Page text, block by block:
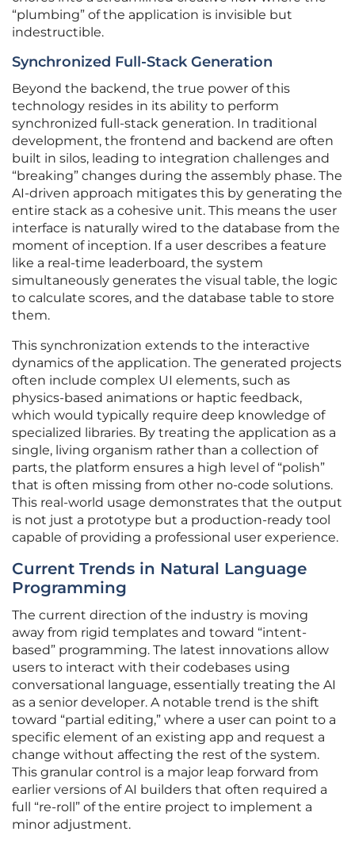
“plumbing” of the application is invisible but
indestructible.
Synchronized Full-Stack Generation
Beyond the backend, the true power of this
technology resides in its ability to perform
synchronized full-stack generation. In traditional
development, the frontend and backend are often
built in silos, leading to integration challenges and
“breaking” changes during the assembly phase. The
AI-driven approach mitigates this by generating the
entire stack as a cohesive unit. This means the user
interface is naturally wired to the database from the
moment of inception. If a user describes a feature
like a real-time leaderboard, the system
simultaneously generates the visual table, the logic
to calculate scores, and the database table to store
them.
This synchronization extends to the interactive
dynamics of the application. The generated projects
often include complex UI elements, such as
physics-based animations or haptic feedback,
which would typically require deep knowledge of
specialized libraries. By treating the application as a
single, living organism rather than a collection of
parts, the platform ensures a high level of “polish”
that is often missing from other no-code solutions.
This real-world usage demonstrates that the output
is not just a prototype but a production-ready tool
capable of providing a professional user experience.
Current Trends in Natural Language
Programming
The current direction of the industry is moving
away from rigid templates and toward “intent-
based” programming. The latest innovations allow
users to interact with their codebases using
conversational language, essentially treating the AI
as a senior developer. A notable trend is the shift
toward “partial editing,” where a user can point to a
specific element of an existing app and request a
change without affecting the rest of the system.
This granular control is a major leap forward from
earlier versions of AI builders that often required a
full “re-roll” of the entire project to implement a
minor adjustment.